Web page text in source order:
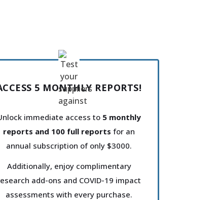
5 MONTHLY REPORTS!
immediate access to 5 monthly
reports and 100 full reports for an
annual subscription of only $3000.
Additionally, enjoy complimentary
add-ons and COVID-19 impact
assessments with every purchase.